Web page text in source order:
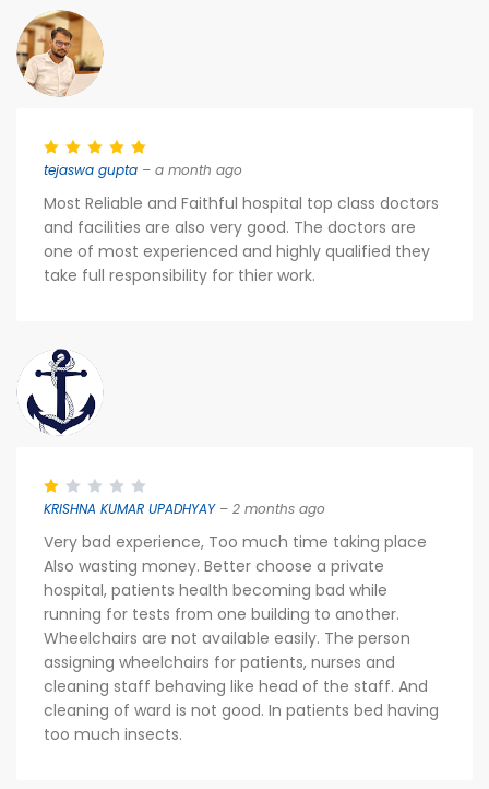
tejaswa gupta – a month ago
Most Reliable and Faithful hospital top class doctors
and facilities are also very good. The doctors are
one of most experienced and highly qualified they
take full responsibility for thier work.
KRISHNA KUMAR UPADHYAY– 2 months ago
Very bad experience, Too much time taking place
Also wasting money. Better choose a private
hospital, patients health becoming bad while
running for tests from one building to another.
Wheelchairs are not available easily. The person
assigning wheelchairs for patients, nurses and
cleaning staff behaving like head of the staff. And
cleaning of ward is not good. In patients bed having
too much insects.